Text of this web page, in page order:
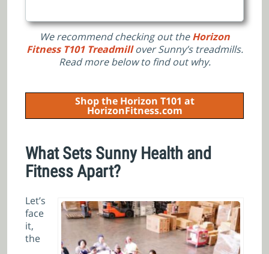
We recommend checking out theHorizon
Fitness T101 Treadmillover Sunny’s treadmills.
Read more below to find out why.
Shop the Horizon T101 at
HorizonFitness.com
What Sets Sunny Health and
Fitness Apart?
Let’s
face
it,
the